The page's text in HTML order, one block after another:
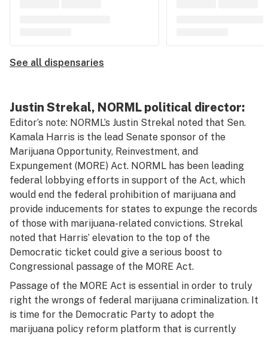
See all dispensaries
Justin Strekal, NORML political director:
Editor’s note: NORML’s Justin Strekal noted that Sen.
Kamala Harris is the lead Senate sponsor of the
Marijuana Opportunity, Reinvestment, and
Expungement (MORE) Act. NORML has been leading
federal lobbying efforts in support of the Act, which
would end the federal prohibition of marijuana and
provide inducements for states to expunge the records
of those with marijuana-related convictions. Strekal
noted that Harris’ elevation to the top of the
Democratic ticket could give a serious boost to
Congressional passage of the MORE Act.
Passage of the MORE Act is essential in order to truly
right the wrongs of federal marijuana criminalization. It
is time for the Democratic Party to adopt the
marijuana policy reform platform that is currently